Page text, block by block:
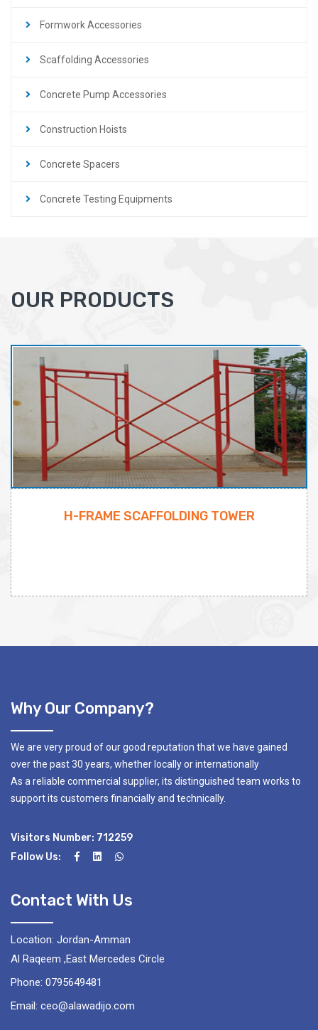
Formwork Accessories
Scaffolding Accessories
Concrete Pump Accessories
Construction Hoists
Concrete Spacers
Concrete Testing Equipments
OUR PRODUCTS
H-FRAME SCAFFOLDING TOWER
Why Our Company?
We are very proud of our good reputation that we have gained
over the past 30 years, whether locally or internationally
As a reliable commercial supplier, its distinguished team works to
support its customers financially and technically.
Visitors Number: 712259
Follow Us:
Contact With Us
Location: Jordan-Amman
Al Raqeem ,East Mercedes Circle
Phone: 0795649481
Email: ceo@alawadijo.com